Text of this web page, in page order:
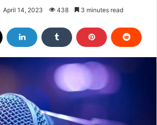
April 14, 2023 438 3 minutes read